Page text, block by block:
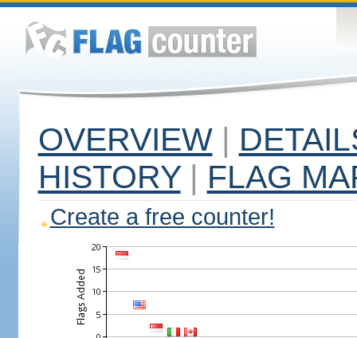
OVERVIEW |
HISTORY | FLAG
Create a free counter!